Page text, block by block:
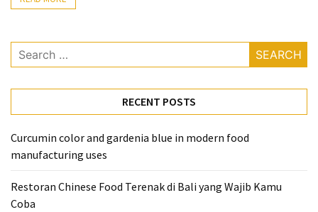
(60)
(53)
Search
for:
RECENT POSTS
Curcumin color and gardenia blue in modern food
manufacturing uses
Restoran Chinese Food Terenak di Bali yang Wajib Kamu
Coba